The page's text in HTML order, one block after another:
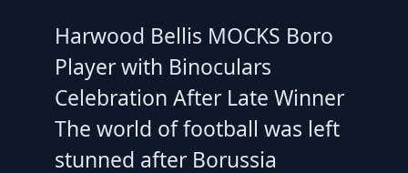
Harwood Bellis MOCKS Boro
Player with Binoculars
Celebration After Late Winner
The world of football was left
stunned after Borussia